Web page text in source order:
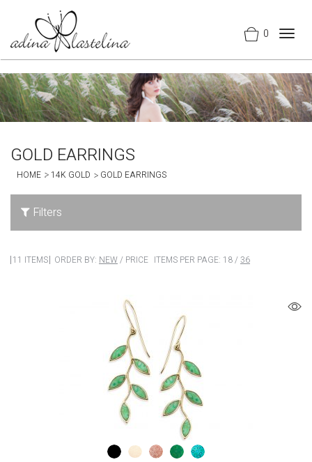
0
GOLD EARRINGS
HOME 14K GOLD GOLD EARRINGS
Filters
11 ITEMS ORDER BY: NEW/ PRICE ITEMS PER PAGE: 18/ 36